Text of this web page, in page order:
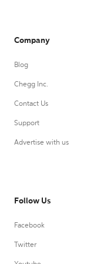
Company
Blog
Chegg Inc.
Contact Us
Support
Advertise with us
Follow Us
Facebook
Twitter